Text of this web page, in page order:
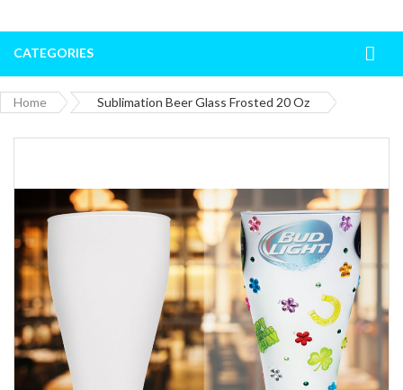
CATEGORIES
Home Sublimation Beer Glass Frosted 20 Oz
the
images
gallery